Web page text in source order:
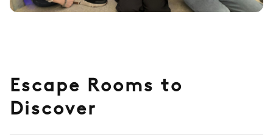
Escape Rooms to
Discover